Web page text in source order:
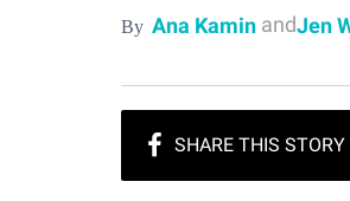
By Ana Kamin andJen